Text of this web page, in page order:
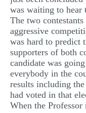
was waiting to hear
The two
aggressive
was hard to predict
supporters of both
candidate was
everybody in the
results including
had voted in that
When the Professor